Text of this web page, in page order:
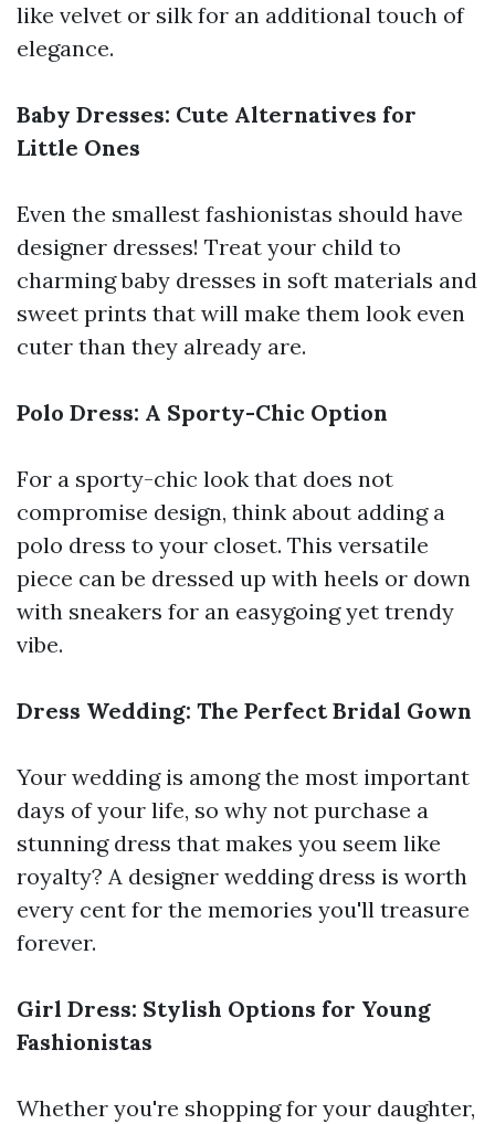
like velvet or silk for an additional touch of
elegance.
Baby Dresses: Cute Alternatives for
Little Ones
Even the smallest fashionistas should have
designer dresses! Treat your child to
charming baby dresses in soft materials and
sweet prints that will make them look even
cuter than they already are.
Polo Dress: A Sporty-Chic Option
For a sporty-chic look that does not
compromise design, think about adding a
polo dress to your closet. This versatile
piece can be dressed up with heels or down
with sneakers for an easygoing yet trendy
vibe.
Dress Wedding: The Perfect Bridal Gown
Your wedding is among the most important
days of your life, so why not purchase a
stunning dress that makes you seem like
royalty? A designer wedding dress is worth
every cent for the memories you'll treasure
forever.
Girl Dress: Stylish Options for Young
Fashionistas
Whether you're shopping for your daughter,